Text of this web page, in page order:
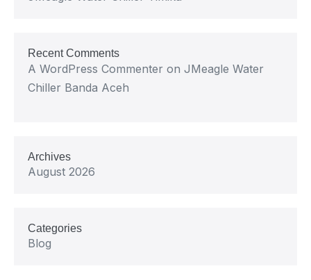
Recent Comments
A WordPress Commenter on JMeagle Water
Chiller Banda Aceh
Archives
August 2026
Categories
Blog